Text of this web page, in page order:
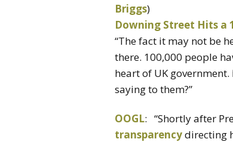
Briggs)
Downing Street Hits a
“The fact it may not be
there. 100,000 people
heart of UK
saying to them?”
OOGL: “Shortly after
transparencydirecting